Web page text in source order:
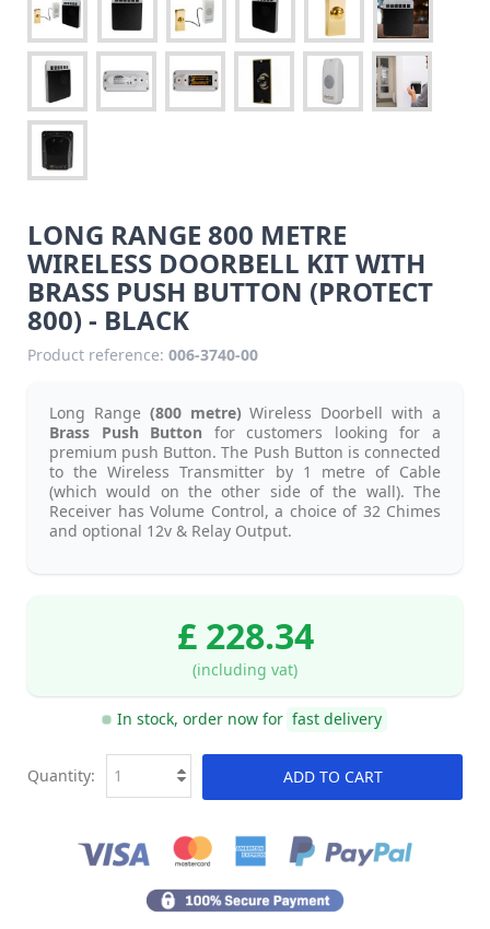
LONG RANGE 800 METRE
WIRELESS DOORBELL KIT WITH
BRASS PUSH BUTTON (PROTECT
800) - BLACK
Product reference: 006-3740-00
Long Range (800 metre) Wireless Doorbell with a
Brass Push Button for customers looking for a
premium push Button. The Push Button is connected
to the Wireless Transmitter by 1 metre of Cable
(which would on the other side of the wall). The
Receiver has Volume Control, a choice of 32 Chimes
and optional 12v & Relay Output.
£ 228.34
(including vat)
In stock, order now for fast delivery
ADD TO CART
Quantity: